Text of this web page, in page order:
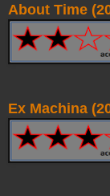
About Time
Ex Machina